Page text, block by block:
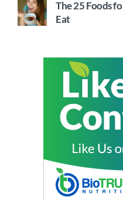
The 25 Foods
Eat